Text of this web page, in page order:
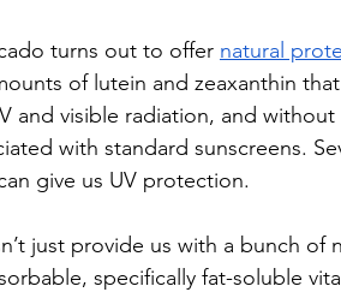
turns out to offer natural
of lutein and zeaxanthin
and visible radiation, and
with standard sunscreens.
give us UV protection.
just provide us with a bunch of
specifically fat-soluble